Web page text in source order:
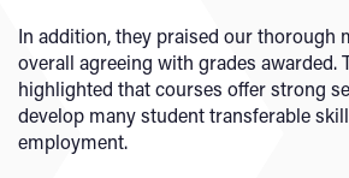
In addition, they praised our thorough
overall agreeing with grades awarded.
highlighted that courses offer strong
develop many student transferable
employment.